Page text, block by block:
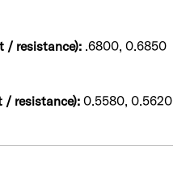
/ resistance): .6800, 0.6850
/ resistance):0.5580, 0.5620